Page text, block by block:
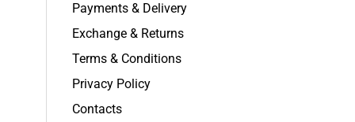
Payments & Delivery
Exchange & Returns
Terms & Conditions
Privacy Policy
Contacts